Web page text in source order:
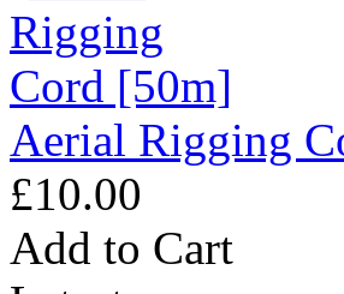
Aerial Rigging
£10.00
Add to Cart